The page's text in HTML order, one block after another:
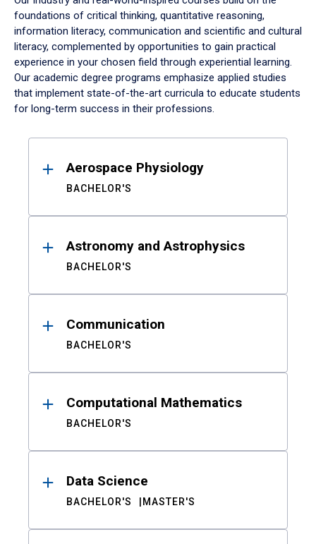
foundations of critical thinking, quantitative reasoning,
information literacy, communication and scientific and cultural
literacy, complemented by opportunities to gain practical
experience in your chosen field through experiential learning.
Our academic degree programs emphasize applied studies
that implement state-of-the-art curricula to educate students
for long-term success in their professions.
ResultsAerospace Physiology
BACHELOR'S
Astronomy and Astrophysics
BACHELOR'S
Communication
BACHELOR'S
Computational Mathematics
BACHELOR'S
Data Science
BACHELOR'S MASTER'S